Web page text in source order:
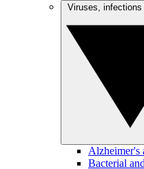
Alzheimer's
Bacterial